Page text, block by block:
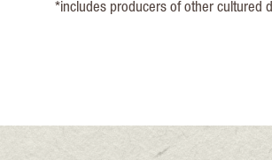
*includes producers of other cultured